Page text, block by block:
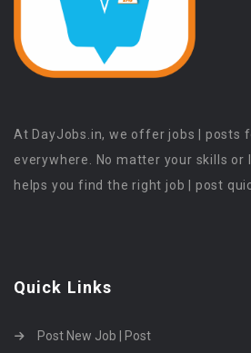
At DayJobs.in, we offer jobs | posts
everywhere. No matter your skills or
helps you find the right job | post
Quick Links
Post New Job | Post